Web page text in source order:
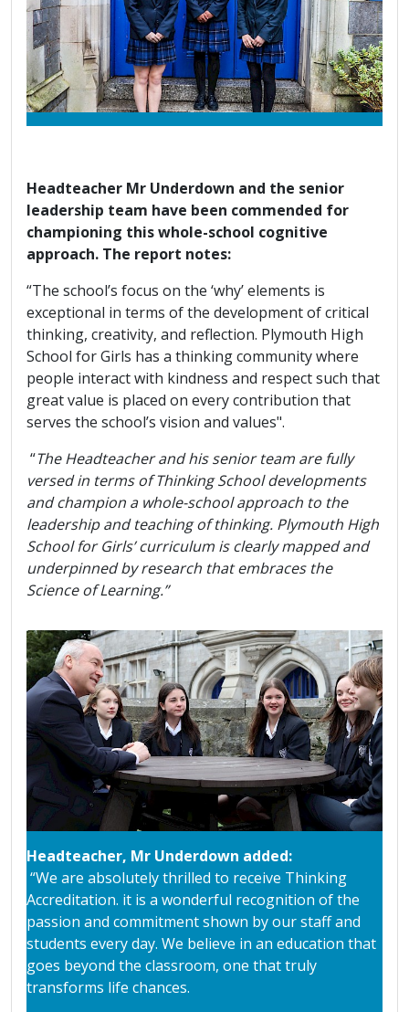
Headteacher Mr Underdown and the senior
leadership team have been commended for
championing this whole-school cognitive
approach. The report notes:
“The school’s focus on the ‘why’ elements is
exceptional in terms of the development of critical
thinking, creativity, and reflection. Plymouth High
School for Girls has a thinking community where
people interact with kindness and respect such that
great value is placed on every contribution that
serves the school’s vision and values".
“The Headteacher and his senior team are fully
versed in terms of Thinking School developments
and champion a whole-school approach to the
leadership and teaching of thinking. Plymouth High
School for Girls’ curriculum is clearly mapped and
underpinned by research that embraces the
Science of Learning.”
Headteacher, Mr Underdown added:
“We are absolutely thrilled to receive Thinking
Accreditation. it is a wonderful recognition of the
passion and commitment shown by our staff and
students every day. We believe in an education that
goes beyond the classroom, one that truly
transforms life chances.